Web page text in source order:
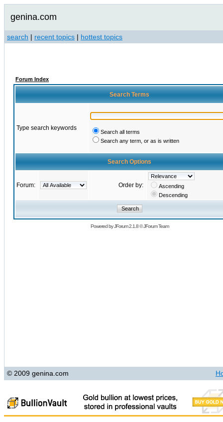
genina.com
search | recent topics | hottest topics
Forum Index
Search Terms
Type search keywords
Search all terms
Search any term, or as is written
Search Options
Forum: Order by:
Ascending
Descending
Powered byJForum 2.1.8©JForum Team
© 2009 genina.com